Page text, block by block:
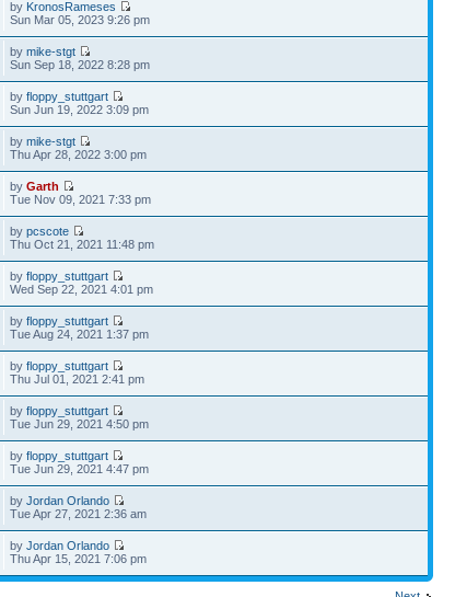
by KronosRameses
Sun Mar 05, 2023 9:26 pm
bymike-stgt
Sun Sep 18, 2022 8:28 pm
byfloppy_stuttgart
Sun Jun 19, 2022 3:09 pm
bymike-stgt
Thu Apr 28, 2022 3:00 pm
byGarth
Tue Nov 09, 2021 7:33 pm
bypcscote
Thu Oct 21, 2021 11:48 pm
byfloppy_stuttgart
Wed Sep 22, 2021 4:01 pm
byfloppy_stuttgart
Tue Aug 24, 2021 1:37 pm
byfloppy_stuttgart
Thu Jul 01, 2021 2:41 pm
byfloppy_stuttgart
Tue Jun 29, 2021 4:50 pm
byfloppy_stuttgart
Tue Jun 29, 2021 4:47 pm
byJordan Orlando
Tue Apr 27, 2021 2:36 am
byJordan Orlando
Thu Apr 15, 2021 7:06 pm